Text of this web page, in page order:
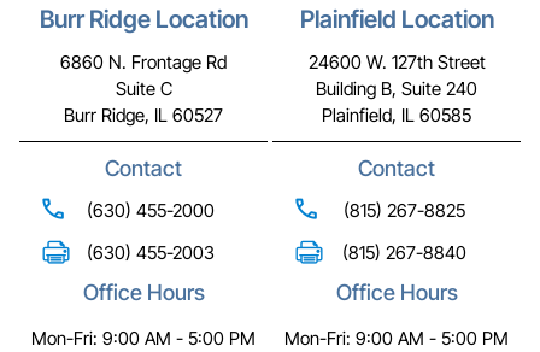
Burr Ridge Location
6860 N. Frontage Rd
Suite C
Burr Ridge, IL 60527
Contact
(630) 455-2000
(630) 455-2003
Office Hours
Mon-Fri: 9:00 AM - 5:00 PM
Plainfield Location
24600 W. 127th Street
Building B, Suite 240
Plainfield, IL 60585
Contact
(815) 267-8825
(815) 267-8840
Office Hours
Mon-Fri: 9:00 AM - 5:00 PM